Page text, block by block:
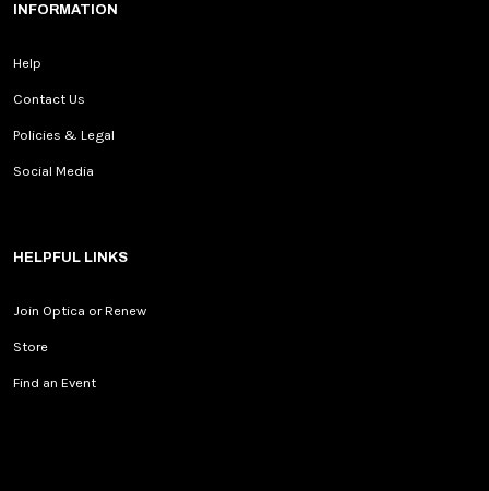
INFORMATION
Help
Contact Us
Policies & Legal
Social Media
HELPFUL LINKS
Join Optica or Renew
Store
Find an Event